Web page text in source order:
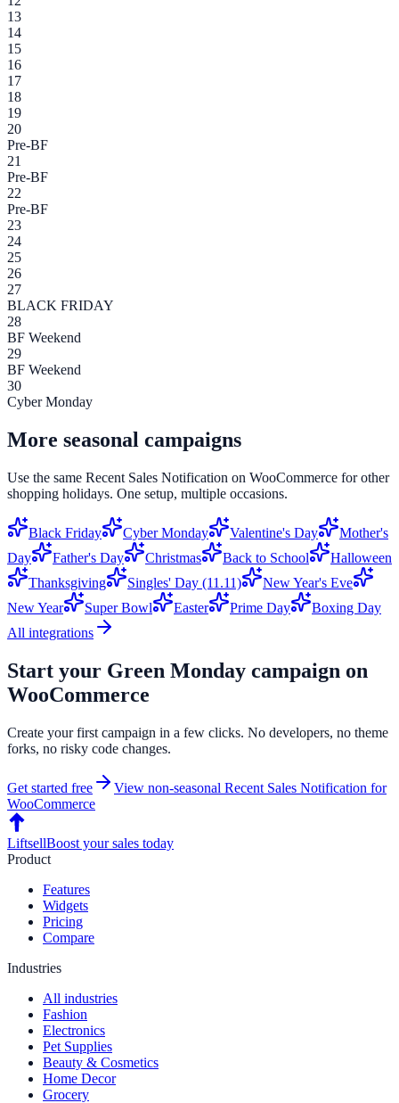
13
14
15
16
17
18
19
20
Pre-BF
21
Pre-BF
22
Pre-BF
23
24
25
26
27
BLACK FRIDAY
28
BF Weekend
29
BF Weekend
30
Cyber Monday
More seasonal campaigns
Use the same Recent Sales Notification on WooCommerce for other
shopping holidays. One setup, multiple occasions.
Black Friday Cyber Monday Valentine's Day
Mother's
Day
Father's Day Christmas Back to School
Halloween
Thanksgiving
Singles' Day (11.11)
New Year's Eve
New Year
Super Bowl Easter Prime Day
Boxing Day
All integrations
Start your Green Monday campaign on
WooCommerce
Create your first campaign in a few clicks. No developers, no theme
forks, no risky code changes.
Get started free View non-seasonal Recent Sales Notification for
WooCommerce
LiftsellBoost your sales today
Product
Features
Widgets
Pricing
Compare
Industries
All industries
Fashion
Electronics
Pet Supplies
Beauty & Cosmetics
Home Decor
Grocery